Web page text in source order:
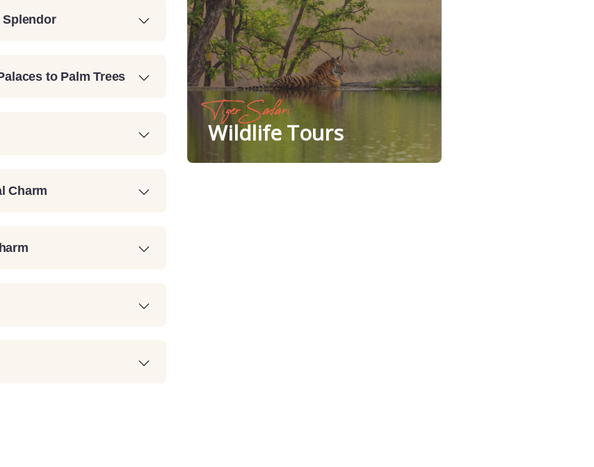
Splendor
to Palm Trees
Charm
Tiger Safari
Wildlife Tours